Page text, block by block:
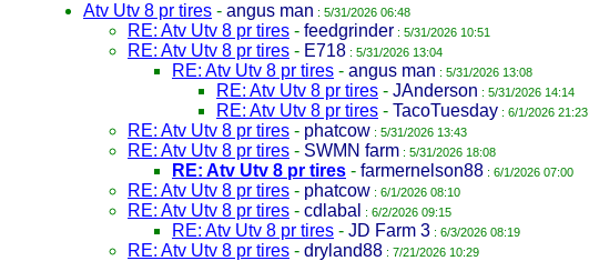
Atv Utv 8 pr tires - angus man : 5/31/2026 06:48
RE: Atv Utv 8 pr tires - feedgrinder : 5/31/2026 10:51
RE: Atv Utv 8 pr tires - E718 : 5/31/2026 13:04
RE: Atv Utv 8 pr tires - angus man : 5/31/2026 13:08
RE: Atv Utv 8 pr tires - JAnderson : 5/31/2026 14:14
RE: Atv Utv 8 pr tires - TacoTuesday : 6/1/2026 21:23
RE: Atv Utv 8 pr tires - phatcow : 5/31/2026 13:43
RE: Atv Utv 8 pr tires - SWMN farm : 5/31/2026 18:08
RE: Atv Utv 8 pr tires - farmernelson88 : 6/1/2026 07:00
RE: Atv Utv 8 pr tires - phatcow : 6/1/2026 08:10
RE: Atv Utv 8 pr tires - cdlabal : 6/2/2026 09:15
RE: Atv Utv 8 pr tires - JD Farm 3 : 6/3/2026 08:19
RE: Atv Utv 8 pr tires - dryland88 : 7/21/2026 10:29